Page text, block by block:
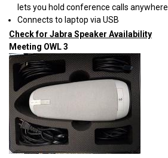
lets you hold conference calls anywhere
Connects to laptop via USB
Check for Jabra Speaker Availability
Meeting OWL 3